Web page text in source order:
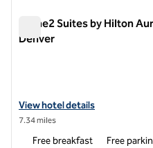
Home2 Suites by Hilton
Denver
View hotel details for Home2
View hotel details
7.34 miles
Free breakfast Free